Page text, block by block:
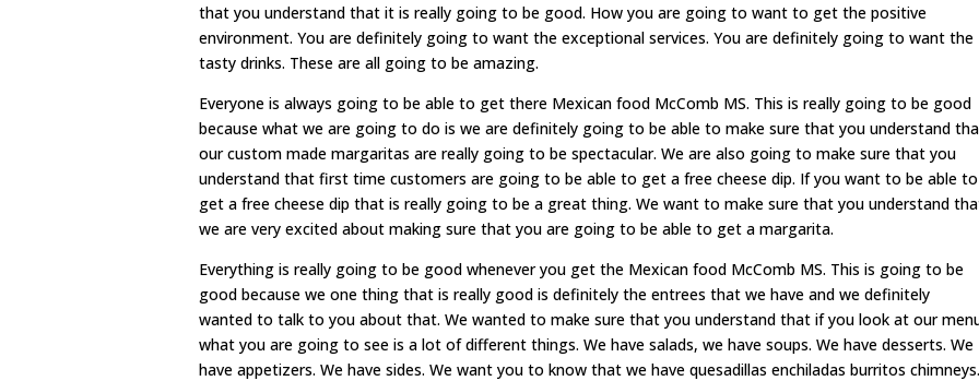
that you understand that it is really going to be good. How you are going to want to get the positive
environment. You are definitely going to want the exceptional services. You are definitely going to want the
tasty drinks. These are all going to be amazing.
Everyone is always going to be able to get there Mexican food McComb MS. This is really going to be good
because what we are going to do is we are definitely going to be able to make sure that you understand
our custom made margaritas are really going to be spectacular. We are also going to make sure that you
understand that first time customers are going to be able to get a free cheese dip. If you want to be able to
get a free cheese dip that is really going to be a great thing. We want to make sure that you understand
we are very excited about making sure that you are going to be able to get a margarita.
Everything is really going to be good whenever you get the Mexican food McComb MS. This is going to be
good because we one thing that is really good is definitely the entrees that we have and we definitely
wanted to talk to you about that. We wanted to make sure that you understand that if you look at our
what you are going to see is a lot of different things. We have salads, we have soups. We have desserts. We
have appetizers. We have sides. We want you to know that we have quesadillas enchiladas burritos chimneys.